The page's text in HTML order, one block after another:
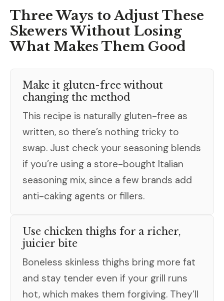
Three Ways to Adjust These
Skewers Without Losing
What Makes Them Good
Make it gluten-free without
changing the method
This recipe is naturally gluten-free as
written, so there’s nothing tricky to
swap. Just check your seasoning blends
if you’re using a store-bought Italian
seasoning mix, since a few brands add
anti-caking agents or fillers.
Use chicken thighs for a richer,
juicier bite
Boneless skinless thighs bring more fat
and stay tender even if your grill runs
hot, which makes them forgiving. They’ll